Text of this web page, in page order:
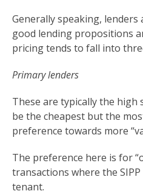
Generally speaking,
good lending propositions
pricing tends to fall into
Primary lenders
These are typically the
be the cheapest but the
preference towards more
The preference here is for
transactions where the
tenant.